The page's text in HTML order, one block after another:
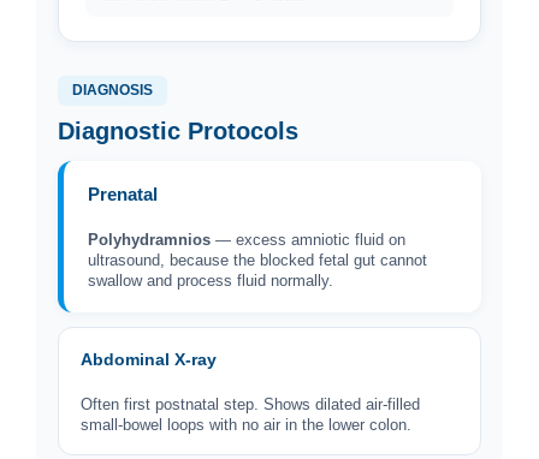
DIAGNOSIS
Diagnostic Protocols
Prenatal
Polyhydramnios — excess amniotic fluid on
ultrasound, because the blocked fetal gut cannot
swallow and process fluid normally.
Abdominal X-ray
Often first postnatal step. Shows dilated air-filled
small-bowel loops with no air in the lower colon.